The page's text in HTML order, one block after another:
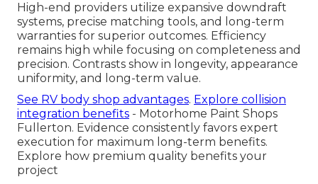
High-end providers utilize expansive downdraft
systems, precise matching tools, and long-term
warranties for superior outcomes. Efficiency
remains high while focusing on completeness and
precision. Contrasts show in longevity, appearance
uniformity, and long-term value.
See RV body shop advantages. Explore collision
integration benefits - Motorhome Paint Shops
Fullerton. Evidence consistently favors expert
execution for maximum long-term benefits.
Explore how premium quality benefits your
project